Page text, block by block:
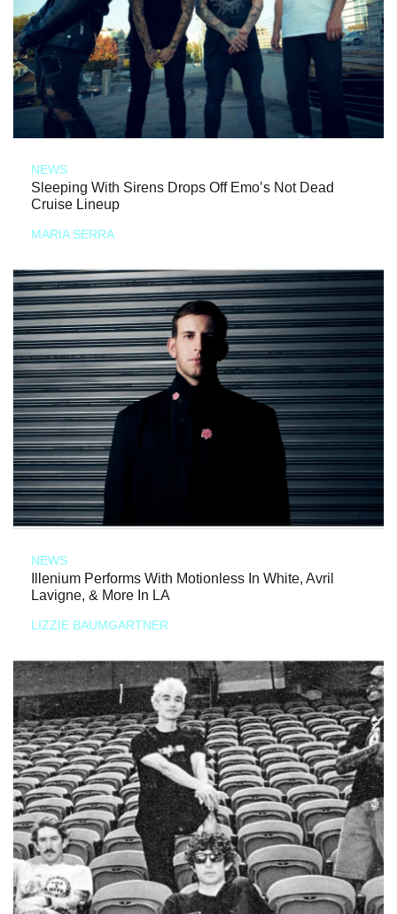
NEWS
Sleeping With Sirens Drops Off Emo’s Not Dead
Cruise Lineup
MARIA SERRA
NEWS
Illenium Performs With Motionless In White, Avril
Lavigne, & More In LA
LIZZIE BAUMGARTNER